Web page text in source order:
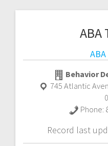
ABA
Behavior
745 Atlantic
Phone:
Record last